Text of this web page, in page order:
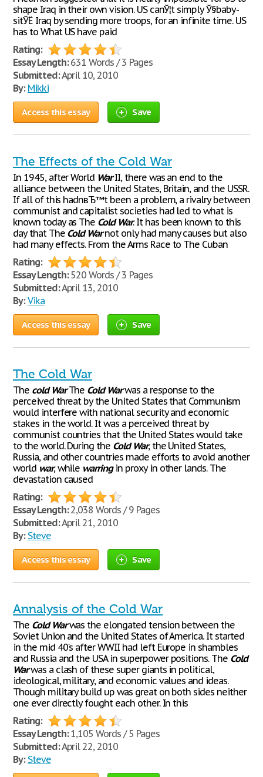
shape Iraq in their own vision. US canЎ¦t simply Ў§baby-
sitЎЁ Iraq by sending more troops, for an infinite time. US
has to What US have paid
Rating:
Essay Length:631 Words / 3 Pages
Submitted:April 10, 2010
By: Mikki
Access this essay Save
The Effects of the Cold War
In 1945, after World WarII, there was an end to the
alliance between the United States, Britain, and the USSR.
If all of this hadnвЂ™t been a problem, a rivalry between
communist and capitalist societies had led to what is
known today as The Cold War. It has been known to this
day that The Cold Warnot only had many causes but also
had many effects. From the Arms Race to The Cuban
Rating:
Essay Length:520 Words / 3 Pages
Submitted:April 13, 2010
By: Vika
Access this essay Save
The Cold War
The cold WarThe Cold Warwas a response to the
perceived threat by the United States that Communism
would interfere with national security and economic
stakes in the world. It was a perceived threat by
communist countries that the United States would take
to the world. During the Cold War, the United States,
Russia, and other countries made efforts to avoid another
world war, while warringin proxy in other lands. The
devastation caused
Rating:
Essay Length:2,038 Words / 9 Pages
Submitted:April 21, 2010
By: Steve
Access this essay Save
Annalysis of the Cold War
The Cold Warwas the elongated tension between the
Soviet Union and the United States of America. It started
in the mid 40's after WWII had left Europe in shambles
and Russia and the USA in superpower positions. The Cold
Warwas a clash of these super giants in political,
ideological, military, and economic values and ideas.
Though military build up was great on both sides neither
one ever directly fought each other. In this
Rating:
Essay Length:1,105 Words / 5 Pages
Submitted:April 22, 2010
By: Steve